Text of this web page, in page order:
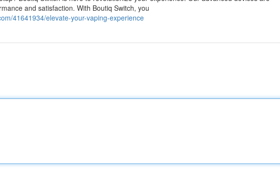
and satisfaction. With Boutiq Switch, you
41641934/elevate-your-vaping-experience